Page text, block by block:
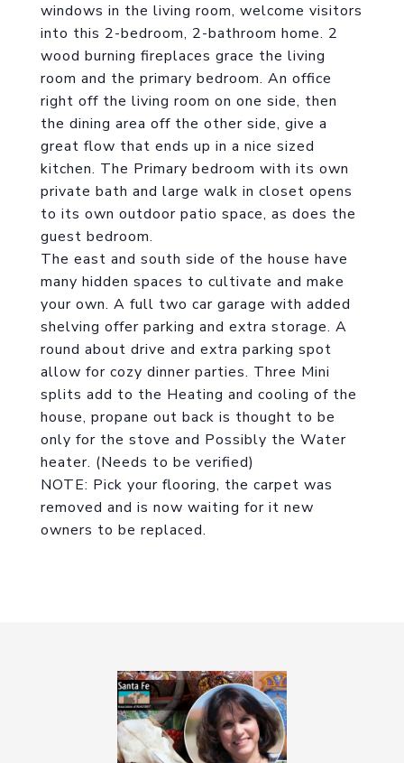
windows in the living room, welcome visitors
into this 2-bedroom, 2-bathroom home. 2
wood burning fireplaces grace the living
room and the primary bedroom. An office
right off the living room on one side, then
the dining area off the other side, give a
great flow that ends up in a nice sized
kitchen. The Primary bedroom with its own
private bath and large walk in closet opens
to its own outdoor patio space, as does the
guest bedroom.
The east and south side of the house have
many hidden spaces to cultivate and make
your own. A full two car garage with added
shelving offer parking and extra storage. A
round about drive and extra parking spot
allow for cozy dinner parties. Three Mini
splits add to the Heating and cooling of the
house, propane out back is thought to be
only for the stove and Possibly the Water
heater. (Needs to be verified)
NOTE: Pick your flooring, the carpet was
removed and is now waiting for it new
owners to be replaced.